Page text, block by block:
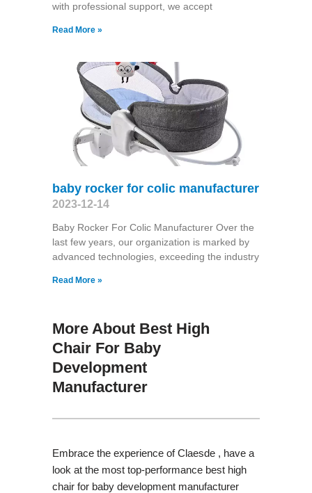
with professional support, we accept
Read More »
baby rocker for colic manufacturer
2023-12-14
Baby Rocker For Colic Manufacturer Over the
last few years, our organization is marked by
advanced technologies, exceeding the industry
Read More »
More About Best High
Chair For Baby
Development
Manufacturer
Embrace the experience of Claesde , have a
look at the most top-performance best high
chair for baby development manufacturer